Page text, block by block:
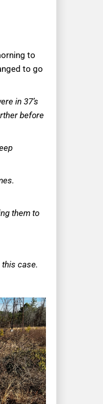
to
to go
in 37’s
before
them to
this case.